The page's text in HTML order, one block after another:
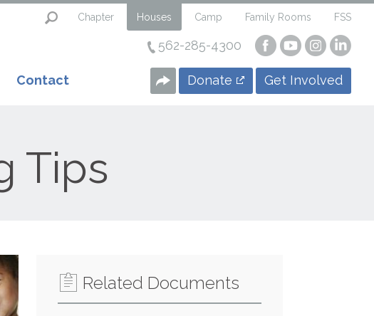
Chapter Houses Camp Family Rooms FSS
Contact
562-285-4300
Visit
our
Facebook
Page
Visit
our
YouTube
Page
Visit
our
Page
our
Page
Donate Get Involved
Tips
Related Documents